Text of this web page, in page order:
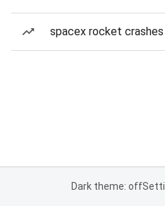
spacex rocket
Dark theme: off